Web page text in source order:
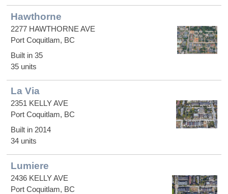
Hawthorne
2277 HAWTHORNE AVE
Port Coquitlam, BC
Built in 35
35 units
La Via
2351 KELLY AVE
Port Coquitlam, BC
Built in 2014
34 units
Lumiere
2436 KELLY AVE
Port Coquitlam, BC